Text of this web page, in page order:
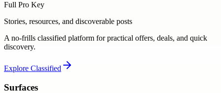
Full Pro Key
Stories, resources, and discoverable posts
A no-frills classified platform for practical offers, deals, and quick
discovery.
Explore Classified
Surfaces